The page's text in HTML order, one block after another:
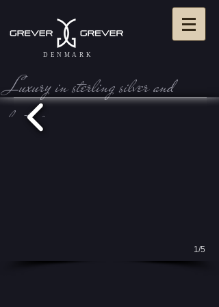
DENMARK
Luxury in sterling silve r and
leather
1/5